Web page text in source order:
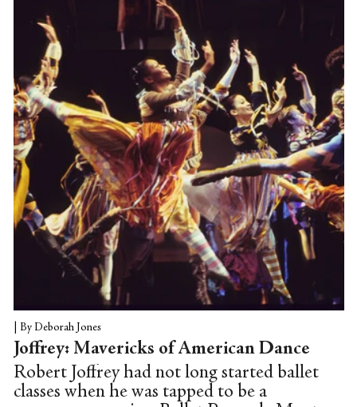
By Deborah Jones
Joffrey: Mavericks of American Dance
Robert Joffrey had not long started ballet
classes when he was tapped to be a